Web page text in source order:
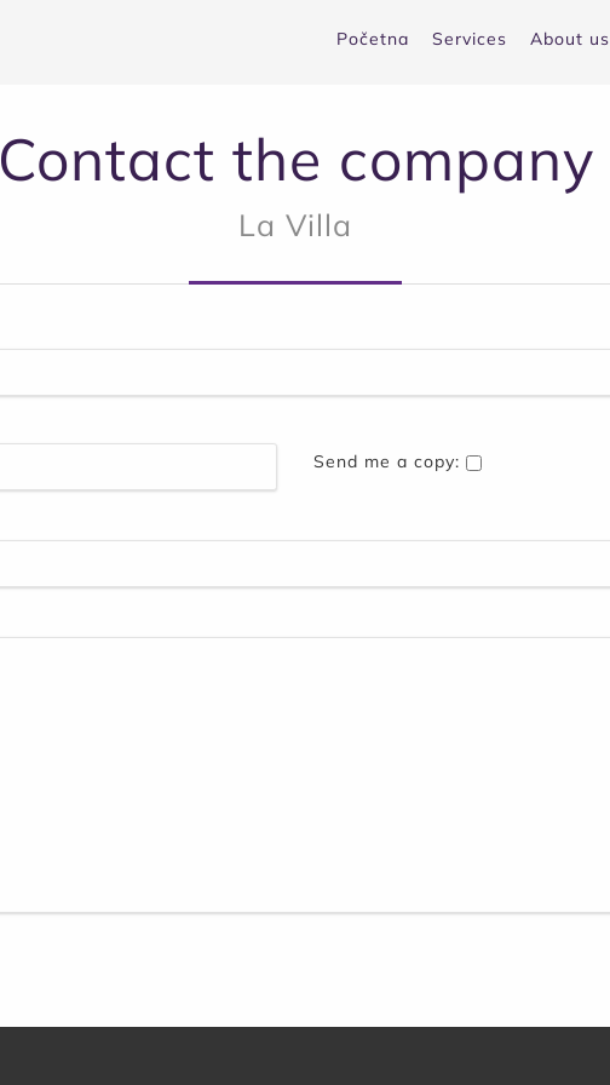
Početna Services About us
Contact the company
La Villa
Send me a copy: